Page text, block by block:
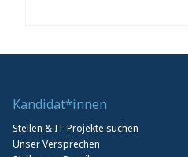
Kandidat*innen
Stellen & IT-Projekte suchen
Unser Versprechen